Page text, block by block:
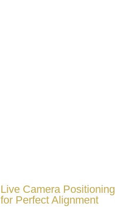
Live Camera Positioning
for Perfect Alignment